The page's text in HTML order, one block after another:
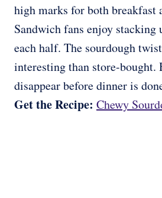
high marks for both breakfast
Sandwich fans enjoy
each half. The sourdough
interesting than store-bought.
disappear before dinner is
Get the Recipe: Chewy